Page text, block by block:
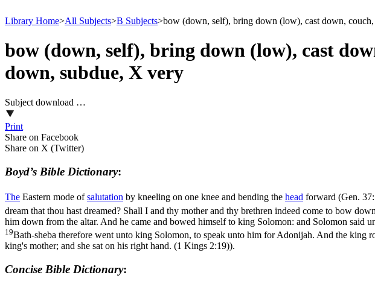
Library Home>All Subjects>B Subjects>bow (down, self), bring down (low), cast down,
bow (down, self), bring down (low), cast
down, subdue, X very
Subject download …
Print
Share on Facebook
Share on X (Twitter)
Boyd’s Bible Dictionary:
The Eastern mode ofsalutation by kneeling on one knee and bending the head forward (Gen.
dream that thou hast dreamed? Shall I and thy mother and thy brethren indeed come to bow
him down from the altar. And he came and bowed himself to king Solomon: and Solomon said
19Bath-sheba therefore went unto king Solomon, to speak unto him for Adonijah. And the king
king's mother; and she sat on his right hand. (1 Kings 2:19)).
Concise Bible Dictionary: